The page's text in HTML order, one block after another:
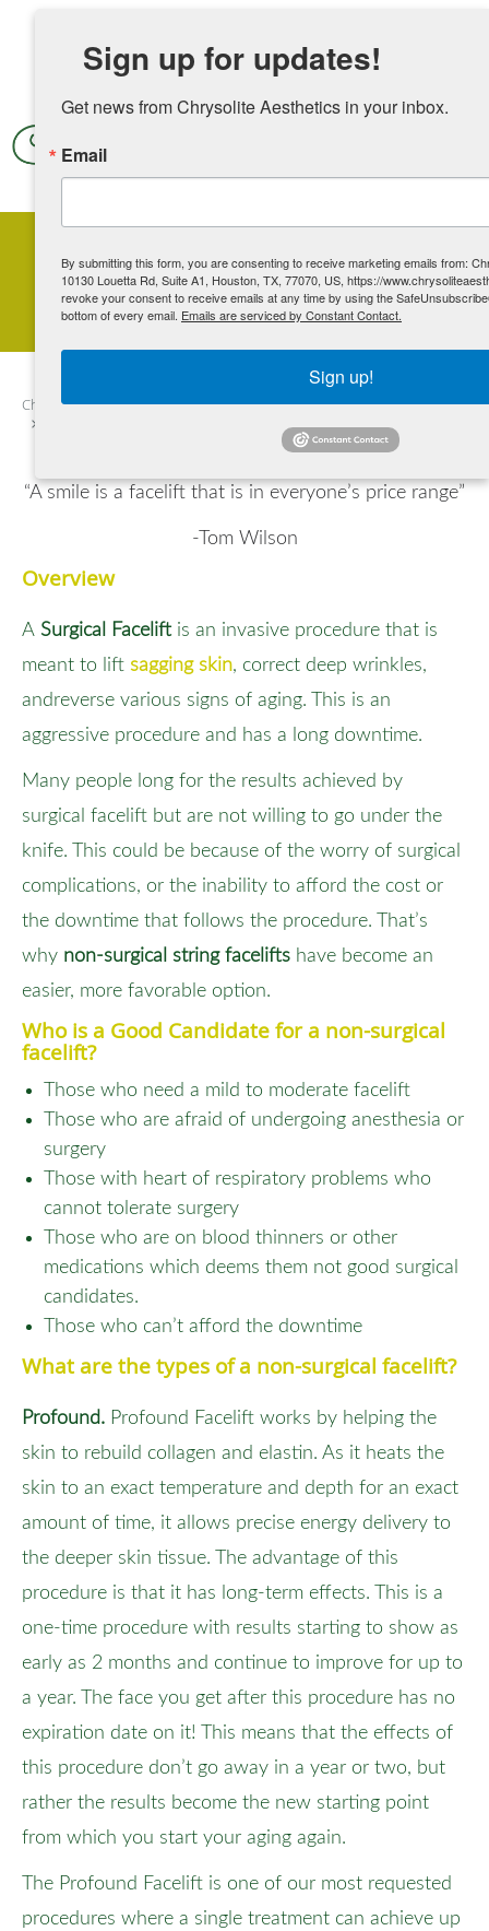
Skip to main content
Non-Surgical Facelift
Chrysolite Aesthetics Contents Additional Services
Face
“A smile is a facelift that is in everyone’s price range”
-Tom Wilson
Overview
A Surgical Faceliftis an invasive procedure that is
meant to lift sagging skin, correct deep wrinkles,
andreverse various signs of aging. This is an
aggressive procedure and has a long downtime.
Many people long for the results achieved by
surgical facelift but are not willing to go under the
knife. This could be because of the worry of surgical
complications, or the inability to afford the cost or
the downtime that follows the procedure. That’s
why non-surgical string facelifts have become an
easier, more favorable option.
Who is a Good Candidate for a non-surgical
facelift?
Those who need a mild to moderate facelift
Those who are afraid of undergoing anesthesia or
surgery
Those with heart of respiratory problems who
cannot tolerate surgery
Those who are on blood thinners or other
medications which deems them not good surgical
candidates.
Those who can’t afford the downtime
What are the types of a non-surgical facelift?
Profound. Profound Facelift works by helping the
skin to rebuild collagen and elastin. As it heats the
skin to an exact temperature and depth for an exact
amount of time, it allows precise energy delivery to
the deeper skin tissue. The advantage of this
procedure is that it has long-term effects. This is a
one-time procedure with results starting to show as
early as 2 months and continue to improve for up to
a year. The face you get after this procedure has no
expiration date on it! This means that the effects of
this procedure don’t go away in a year or two, but
rather the results become the new starting point
from which you start your aging again.
The Profound Facelift is one of our most requested
procedures where a single treatment can achieve up
Sign up for updates!
Get news from Chrysolite Aesthetics in your inbox.
Email
By submitting this form, you are consenting to receive marketing emails from:
10130 Louetta Rd, Suite A1, Houston, TX, 77070, US, https://
revoke your consent to receive emails at any time by using the
bottom of every email. Emails are serviced by Constant Contact.
Sign up!